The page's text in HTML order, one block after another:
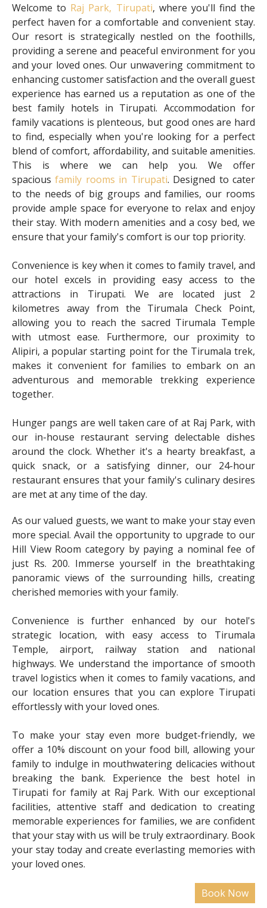
Welcome to Raj Park, Tirupati, where you'll find the
perfect haven for a comfortable and convenient stay.
Our resort is strategically nestled on the foothills,
providing a serene and peaceful environment for you
and your loved ones. Our unwavering commitment to
enhancing customer satisfaction and the overall guest
experience has earned us a reputation as one of the
best family hotels in Tirupati. Accommodation for
family vacations is plenteous, but good ones are hard
to find, especially when you're looking for a perfect
blend of comfort, affordability, and suitable amenities.
This is where we can help you. We offer
spaciousfamily rooms in Tirupati. Designed to cater
to the needs of big groups and families, our rooms
provide ample space for everyone to relax and enjoy
their stay. With modern amenities and a cosy bed, we
ensure that your family's comfort is our top priority.
Convenience is key when it comes to family travel, and
our hotel excels in providing easy access to the
attractions in Tirupati. We are located just 2
kilometres away from the Tirumala Check Point,
allowing you to reach the sacred Tirumala Temple
with utmost ease. Furthermore, our proximity to
Alipiri, a popular starting point for the Tirumala trek,
makes it convenient for families to embark on an
adventurous and memorable trekking experience
together.
Hunger pangs are well taken care of at Raj Park, with
our in-house restaurant serving delectable dishes
around the clock. Whether it's a hearty breakfast, a
quick snack, or a satisfying dinner, our 24-hour
restaurant ensures that your family's culinary desires
are met at any time of the day.
As our valued guests, we want to make your stay even
more special. Avail the opportunity to upgrade to our
Hill View Room category by paying a nominal fee of
just Rs. 200. Immerse yourself in the breathtaking
panoramic views of the surrounding hills, creating
cherished memories with your family.
Convenience is further enhanced by our hotel's
strategic location, with easy access to Tirumala
Temple, airport, railway station and national
highways. We understand the importance of smooth
travel logistics when it comes to family vacations, and
our location ensures that you can explore Tirupati
effortlessly with your loved ones.
To make your stay even more budget-friendly, we
offer a 10% discount on your food bill, allowing your
family to indulge in mouthwatering delicacies without
breaking the bank. Experience the best hotel in
Tirupati for family at Raj Park. With our exceptional
facilities, attentive staff and dedication to creating
memorable experiences for families, we are confident
that your stay with us will be truly extraordinary. Book
your stay today and create everlasting memories with
your loved ones.